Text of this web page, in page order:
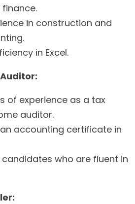
in construction and
in Excel.
of experience as a tax
auditor.
accounting certificate in
who are fluent in